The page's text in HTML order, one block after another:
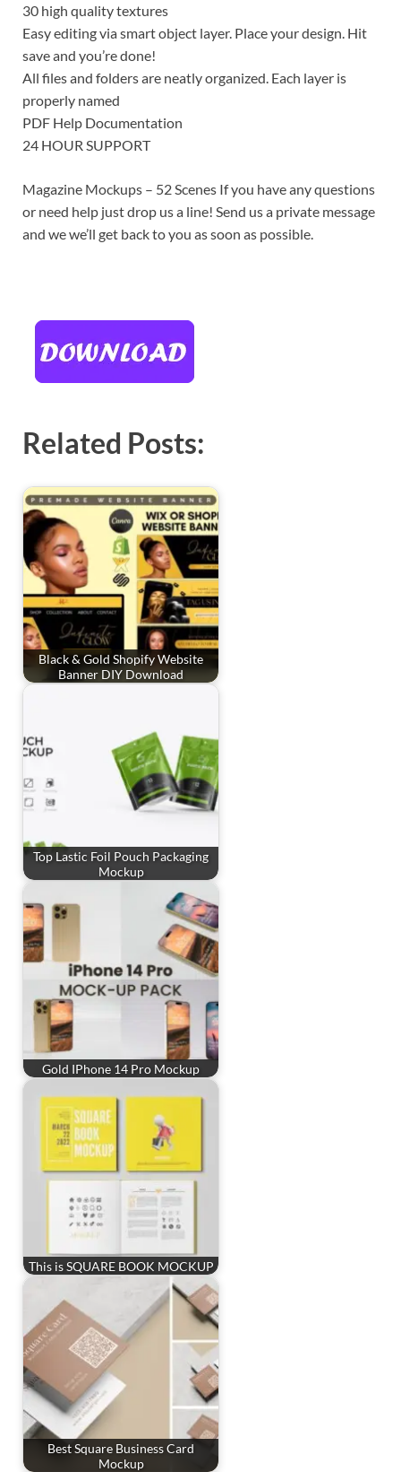
30 high quality textures
Easy editing via smart object layer. Place your design. Hit
save and you’re done!
All files and folders are neatly organized. Each layer is
properly named
PDF Help Documentation
24 HOUR SUPPORT
Magazine Mockups – 52 Scenes If you have any questions
or need help just drop us a line! Send us a private message
and we we’ll get back to you as soon as possible.
Related Posts:
Black & Gold Shopify Website
Banner DIY Download
Top Lastic Foil Pouch Packaging
Mockup
Gold IPhone 14 Pro Mockup
This is SQUARE BOOK MOCKUP
Best Square Business Card
Mockup